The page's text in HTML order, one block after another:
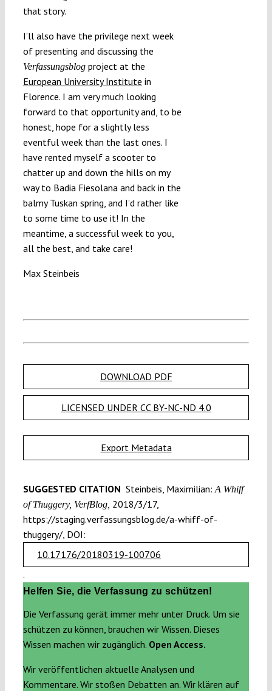
that story.
I’ll also have the privilege next week
of presenting and discussing the
Verfassungsblogproject at the
European University Institute in
Florence. I am very much looking
forward to that opportunity and, to be
honest, hope for a slightly less
eventful week than the last ones. I
have rented myself a scooter to
chatter up and down the hills on my
way to Badia Fiesolana and back in the
balmy Tuskan spring, and I’d rather like
to some time to use it! In the
meantime, a successful week to you,
all the best, and take care!
Max Steinbeis
DOWNLOAD PDF
LICENSED UNDER CC BY-NC-ND 4.0
Export Metadata
SUGGESTED CITATION Steinbeis, Maximilian: A Whiff
of Thuggery, VerfBlog, 2018/3/17,
https://staging.verfassungsblog.de/a-whiff-of-
thuggery/, DOI:
10.17176/20180319-100706
.
Helfen Sie, die Verfassung zu schützen!
Die Verfassung gerät immer mehr unter Druck. Um sie
schützen zu können, brauchen wir Wissen. Dieses
Wissen machen wir zugänglich. Open Access.
Wir veröffentlichen aktuelle Analysen und
Kommentare. Wir stoßen Debatten an. Wir klären auf